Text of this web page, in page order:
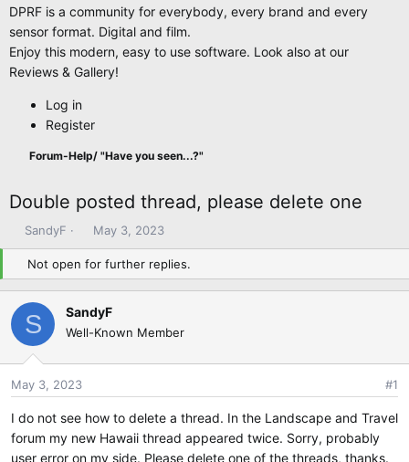
DPRF is a community for everybody, every brand and every
sensor format. Digital and film.
Enjoy this modern, easy to use software. Look also at our
Reviews & Gallery!
Log in
Register
Forum-Help/ "Have you seen...?"
Double posted thread, please delete one
T
h
e
a
d
t
r
t
SandyF
S
t
a
r
d
a
May 3, 2023
Not open for further replies.
S SandyF
Well-Known Member
May 3, 2023 #1
I do not see how to delete a thread. In the Landscape and Travel
forum my new Hawaii thread appeared twice. Sorry, probably
user error on my side. Please delete one of the threads, thanks.